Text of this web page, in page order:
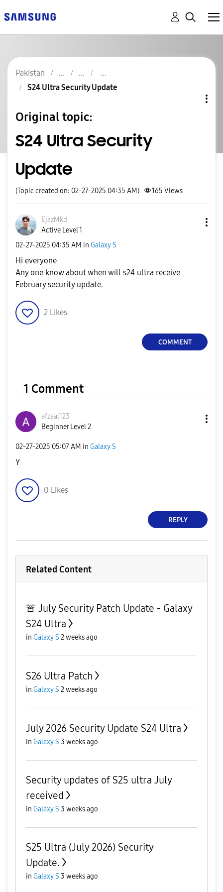
Pakistan
S24 Ultra Security Update
Original topic:
S24 Ultra Security
Update
(Topic created on: 02-27-2025 04:35 AM) 165 Views
EjazMkd
Active Level 1
‎02-27-2025 04:35 AM in Galaxy S
Hi everyone
Any one know about when will s24 ultra receive
February security update.
2 Likes
COMMENT
1 Comment
afzaal123
Beginner Level 2
‎02-27-2025 05:07 AM in Galaxy S
Y
0 Likes
REPLY
Related Content
🚨 July Security Patch Update - Galaxy
S24 Ultra
in Galaxy S 2 weeks ago
S26 Ultra Patch
in Galaxy S 2 weeks ago
July 2026 Security Update S24 Ultra
in Galaxy S 3 weeks ago
Security updates of S25 ultra July
received
in Galaxy S 3 weeks ago
S25 Ultra (July 2026) Security
Update.
in Galaxy S 3 weeks ago